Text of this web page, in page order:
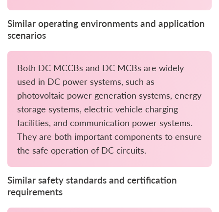
Similar operating environments and application
scenarios
Both DC MCCBs and DC MCBs are widely
used in DC power systems, such as
photovoltaic power generation systems, energy
storage systems, electric vehicle charging
facilities, and communication power systems.
They are both important components to ensure
the safe operation of DC circuits.
Similar safety standards and certification
requirements